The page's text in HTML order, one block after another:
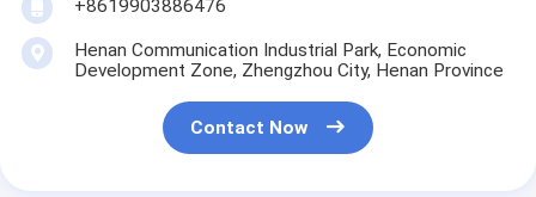
+8619903886476
Henan Communication Industrial Park, Economic
Development Zone, Zhengzhou City, Henan Province
Contact Now